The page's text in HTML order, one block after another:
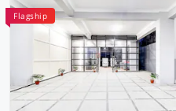
Flagship